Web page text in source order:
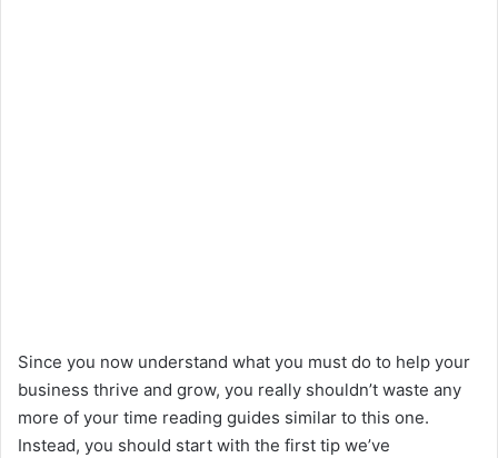
Since you now understand what you must do to help your
business thrive and grow, you really shouldn’t waste any
more of your time reading guides similar to this one.
Instead, you should start with the first tip we’ve